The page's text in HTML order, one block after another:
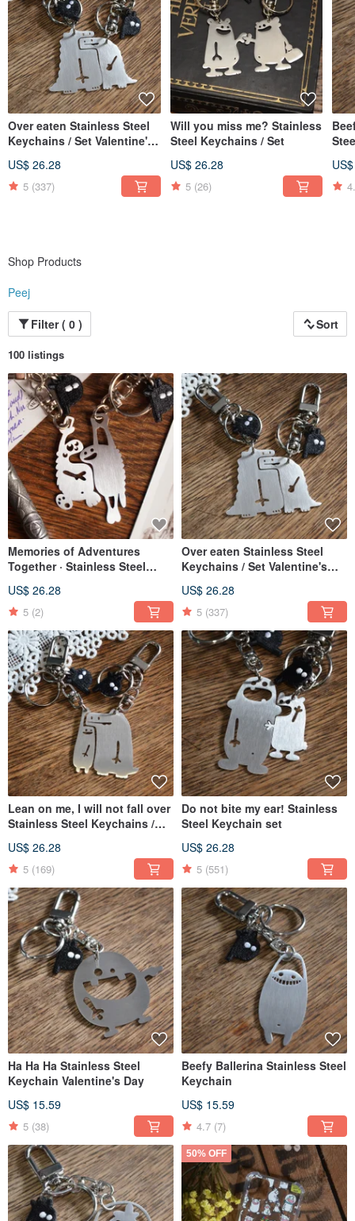
Over eaten Stainless Steel
Keychains / Set Valentine's
US$ 26.28
5 (337)
Will you miss me? Stainless
Steel Keychains / Set
US$ 26.28
5 (26)
Shop Products
Peej
Filter ( 0 )
Sort
100 listings
Memories of Adventures
Together · Stainless Steel
Couples, Gift Exchange,
Valentine's Day
US$ 26.28
5 (2)
Over eaten Stainless Steel
Keychains / Set Valentine's
US$ 26.28
5 (337)
Lean on me, I will not fall over
Stainless Steel Keychains /
US$ 26.28
5 (169)
Do not bite my ear! Stainless
Steel Keychain set
US$ 26.28
5 (551)
Ha Ha Ha Stainless Steel
Keychain Valentine's Day
US$ 15.59
5 (38)
Beefy Ballerina Stainless Steel
Keychain
US$ 15.59
4.7 (7)
50% OFF